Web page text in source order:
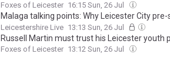
Foxes of Leicester 16:15 Sun, 26 Jul
Malaga talking points: Why Leicester City
influence as striker profile becomes clear
Leicestershire Live 13:13 Sun, 26 Jul
Russell Martin must trust his Leicester youth
Foxes of Leicester 13:12 Sun, 26 Jul